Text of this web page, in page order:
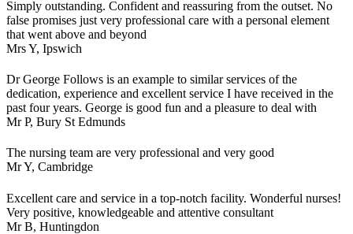
Simply outstanding. Confident and reassuring from the outset. No
false promises just very professional care with a personal element
that went above and beyond
Mrs Y, Ipswich
Dr George Follows is an example to similar services of the
dedication, experience and excellent service I have received in the
past four years. George is good fun and a pleasure to deal with
Mr P, Bury St Edmunds
The nursing team are very professional and very good
Mr Y, Cambridge
Excellent care and service in a top-notch facility. Wonderful nurses!
Very positive, knowledgeable and attentive consultant
Mr B, Huntingdon